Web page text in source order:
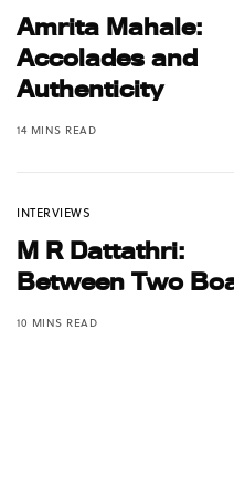
Amrita Mahale:
Accolades and
Authenticity
14 MINS READ
INTERVIEWS
M R Dattathri:
Between Two
10 MINS READ